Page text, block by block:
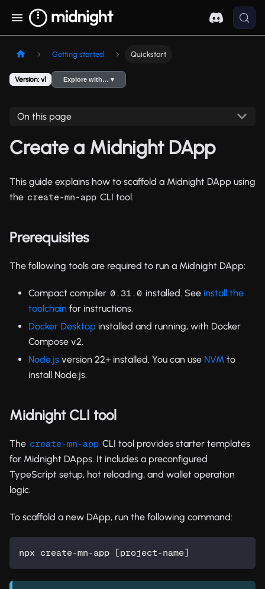
Getting started Quickstart
Version: v1 Explore with… ▾
On this page
Create a Midnight DApp
This guide explains how to scaffold a Midnight DApp using
the create-mn-app CLI tool.
Prerequisites
The following tools are required to run a Midnight DApp:
Compact compiler 0.31.0 installed. See install the
toolchain for instructions.
Docker Desktop installed and running, with Docker
Compose v2.
Node.js version 22+ installed. You can use NVM to
install Node.js.
Midnight CLI tool
The create-mn-app CLI tool provides starter templates
for Midnight DApps. It includes a preconfigured
TypeScript setup, hot reloading, and wallet operation
logic.
To scaffold a new DApp, run the following command:
npx create-mn-app [project-name]